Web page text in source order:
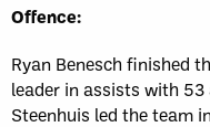
Offence:
Ryan Benesch finished
leader in assists with
Steenhuis led the team